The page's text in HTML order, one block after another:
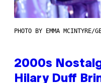
PHOTO BY EMMA MCINTYRE/
2000s
Hilary Duff